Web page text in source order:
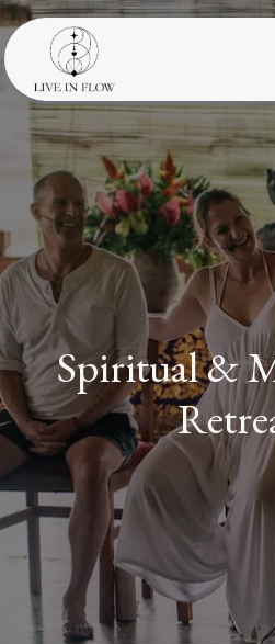
Skip to Content
Spiritual &